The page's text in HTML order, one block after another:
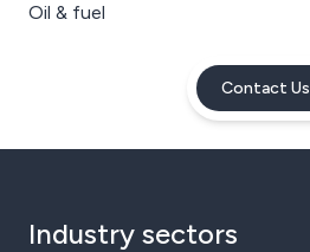
Oil & fuel
Contact Us
Industry sectors